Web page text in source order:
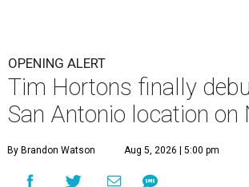
OPENING ALERT
Tim Hortons finally
San Antonio location on
By Brandon Watson Aug 5, 2026 | 5:00 pm